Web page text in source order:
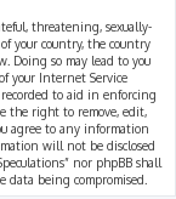
threatening, sexually-
your country, the country
Doing so may lead to you
your Internet Service
recorded to aid in enforcing
the right to remove, edit,
agree to any information
will not be disclosed
nor phpBB shall
being compromised.